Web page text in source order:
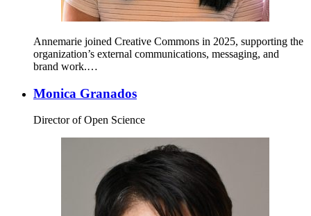
Annemarie joined Creative Commons in 2025, supporting the
organization’s external communications, messaging, and
brand work.…
Monica Granados
Director of Open Science